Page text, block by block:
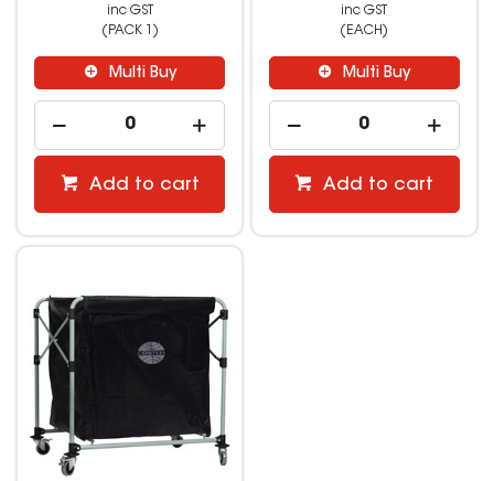
inc GST
(PACK 1)
Multi Buy
Add to cart
inc GST
(EACH)
Multi Buy
Add to cart